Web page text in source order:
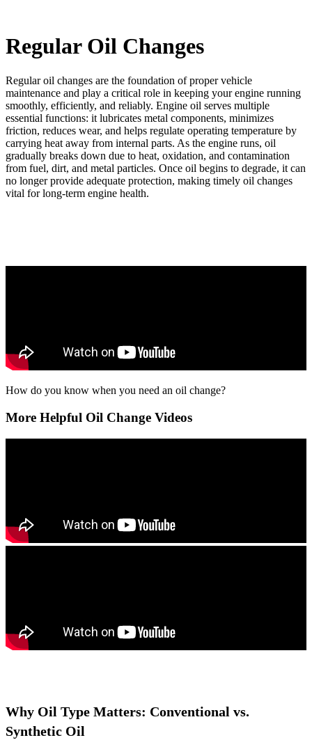
Regular Oil Changes
Regular oil changes are the foundation of proper vehicle
maintenance and play a critical role in keeping your engine running
smoothly, efficiently, and reliably. Engine oil serves multiple
essential functions: it lubricates metal components, minimizes
friction, reduces wear, and helps regulate operating temperature by
carrying heat away from internal parts. As the engine runs, oil
gradually breaks down due to heat, oxidation, and contamination
from fuel, dirt, and metal particles. Once oil begins to degrade, it can
no longer provide adequate protection, making timely oil changes
vital for long‑term engine health.
How do you know when you need an oil change?
More Helpful Oil Change Videos
Why Oil Type Matters: Conventional vs.
Synthetic Oil